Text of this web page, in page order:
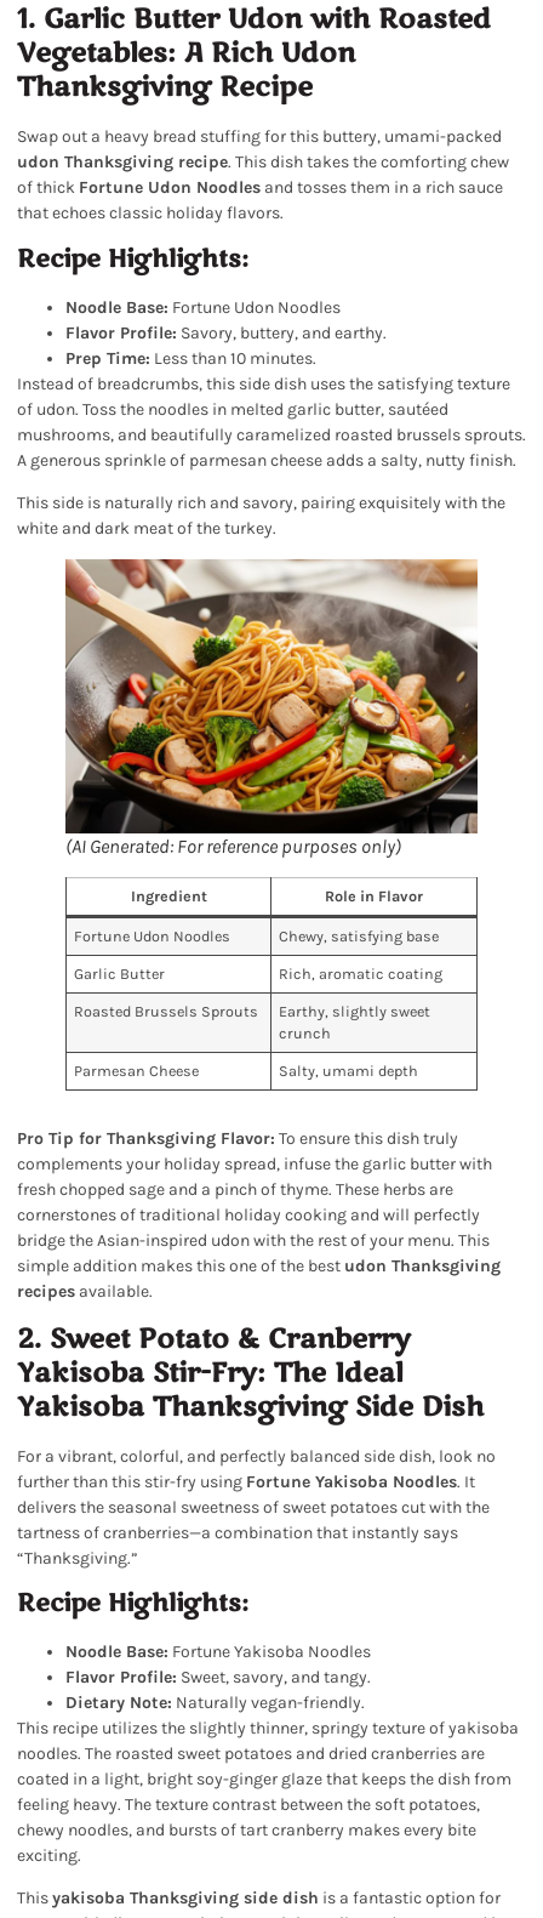
1. Garlic Butter Udon with Roasted
Vegetables: A Rich Udon
Thanksgiving Recipe
Swap out a heavy bread stuffing for this buttery, umami-packed
udon Thanksgiving recipe. This dish takes the comforting chew
of thick Fortune Udon Noodles and tosses them in a rich sauce
that echoes classic holiday flavors.
Recipe Highlights:
Noodle Base: Fortune Udon Noodles
Flavor Profile: Savory, buttery, and earthy.
Prep Time: Less than 10 minutes.
Instead of breadcrumbs, this side dish uses the satisfying texture
of udon. Toss the noodles in melted garlic butter, sautéed
mushrooms, and beautifully caramelized roasted brussels sprouts.
A generous sprinkle of parmesan cheese adds a salty, nutty finish.
This side is naturally rich and savory, pairing exquisitely with the
white and dark meat of the turkey.
(AI Generated: For reference purposes only)
Ingredient Role in Flavor
Fortune Udon Noodles Chewy, satisfying base
Garlic Butter Rich, aromatic coating
Roasted Brussels Sprouts
Earthy, slightly sweet
crunch
Parmesan Cheese Salty, umami depth
Pro Tip for Thanksgiving Flavor: To ensure this dish truly
complements your holiday spread, infuse the garlic butter with
fresh chopped sage and a pinch of thyme. These herbs are
cornerstones of traditional holiday cooking and will perfectly
bridge the Asian-inspired udon with the rest of your menu. This
simple addition makes this one of the best udon Thanksgiving
recipes available.
2. Sweet Potato & Cranberry
Yakisoba Stir-Fry: The Ideal
Yakisoba Thanksgiving Side Dish
For a vibrant, colorful, and perfectly balanced side dish, look no
further than this stir-fry using Fortune Yakisoba Noodles. It
delivers the seasonal sweetness of sweet potatoes cut with the
tartness of cranberries—a combination that instantly says
“Thanksgiving.”
Recipe Highlights:
Noodle Base: Fortune Yakisoba Noodles
Flavor Profile: Sweet, savory, and tangy.
Dietary Note: Naturally vegan-friendly.
This recipe utilizes the slightly thinner, springy texture of yakisoba
noodles. The roasted sweet potatoes and dried cranberries are
coated in a light, bright soy-ginger glaze that keeps the dish from
feeling heavy. The texture contrast between the soft potatoes,
chewy noodles, and bursts of tart cranberry makes every bite
exciting.
Thisyakisoba Thanksgiving side dish is a fantastic option for